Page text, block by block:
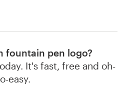
fountain pen logo?
It's fast, free and oh-
easy.